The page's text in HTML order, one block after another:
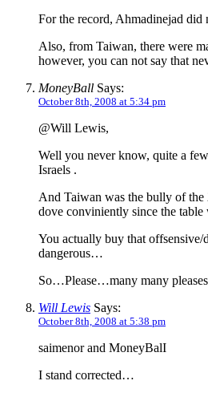
For the record, Ahmadinejad did
Also, from Taiwan, there were
however, you can not say that
MoneyBall Says:
October 8th, 2008 at 5:34 pm
@Will Lewis,
Well you never know, quite a
Israels .
And Taiwan was the bully of the
dove conviniently since the
You actually buy that offsensive/
dangerous…
So…Please…many many
Will Lewis Says:
October 8th, 2008 at 5:38 pm
saimenor and MoneyBalI
I stand corrected…